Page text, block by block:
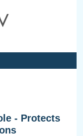
- Protects